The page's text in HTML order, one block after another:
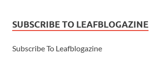
SUBSCRIBE TO LEAFBLOGAZINE
Subscribe To Leafblogazine